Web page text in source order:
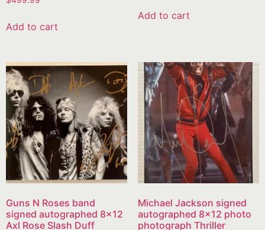
Add to cart
Add to cart
Guns N Roses band
signed autographed 8×12
Axl Rose Slash Duff
Michael Jackson signed
autographed 8×12 photo
photograph Thriller